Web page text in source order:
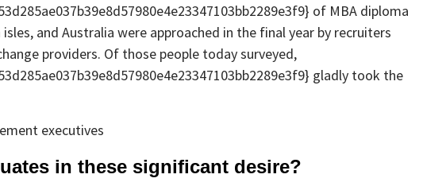
of MBA diploma
and Australia were approached in the final year by recruiters
providers. Of those people today surveyed,
gladly took the
in these significant desire?